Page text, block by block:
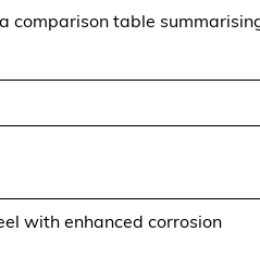
comparison table
with enhanced corrosion